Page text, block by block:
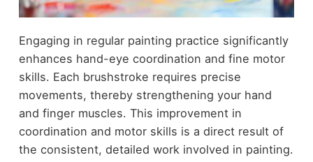
Engaging in regular painting practice significantly
enhances hand-eye coordination and fine motor
skills. Each brushstroke requires precise
movements, thereby strengthening your hand
and finger muscles. This improvement in
coordination and motor skills is a direct result of
the consistent, detailed work involved in painting.